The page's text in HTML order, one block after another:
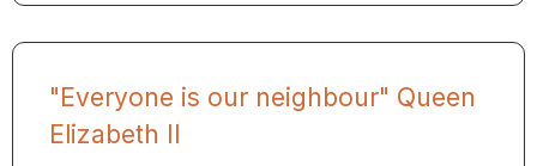
"Everyone is our neighbour" Queen
Elizabeth II